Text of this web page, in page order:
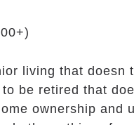
living that doesn
be retired that
ownership and